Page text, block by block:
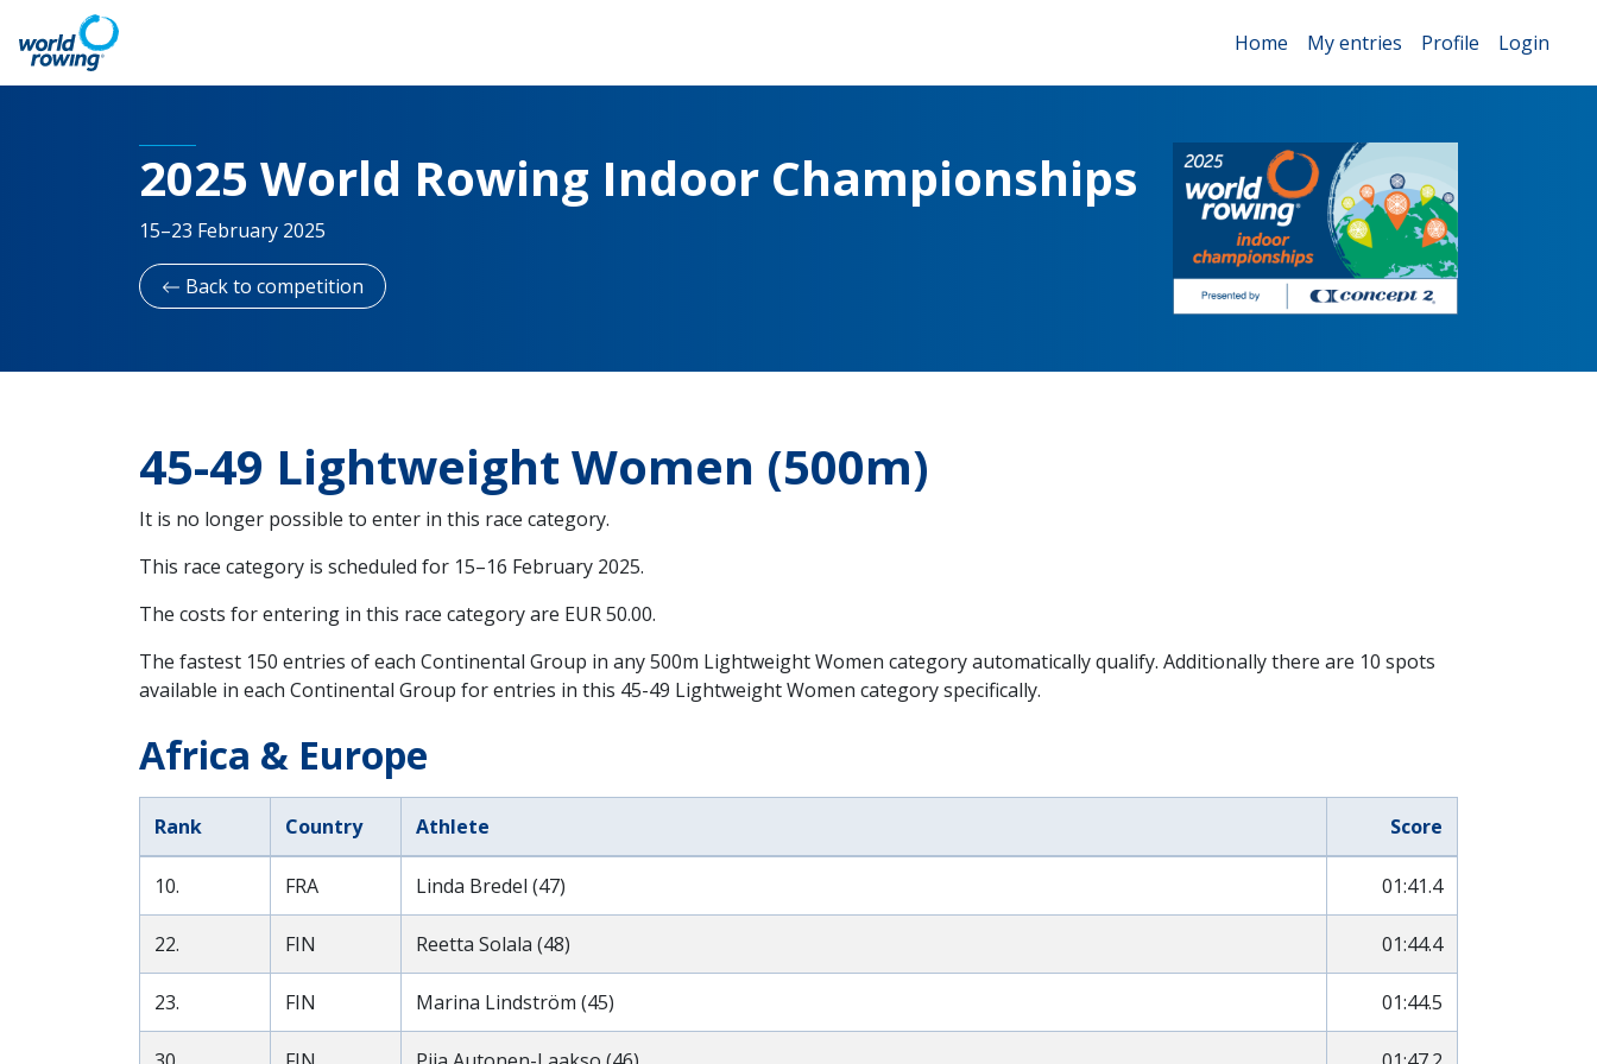
Home My entries Profile Login
2025 World Rowing Indoor Championships
15–23 February 2025
Back to competition
45-49 Lightweight Women (500m)
It is no longer possible to enter in this race category.
This race category is scheduled for 15–16 February 2025.
The costs for entering in this race category are EUR 50.00.
The fastest 150 entries of each Continental Group in any 500m Lightweight Women category automatically qualify. Additionally there are 10 spots
available in each Continental Group for entries in this 45-49 Lightweight Women category specifically.
Africa & Europe
Rank Country Athlete Score
10. FRA Linda Bredel (47) 01:41.4
22. FIN Reetta Solala (48) 01:44.4
23. FIN Marina Lindström (45) 01:44.5